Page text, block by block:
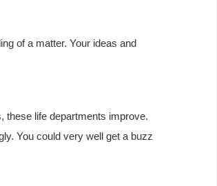
of a matter. Your ideas and
these life departments improve.
You could very well get a buzz